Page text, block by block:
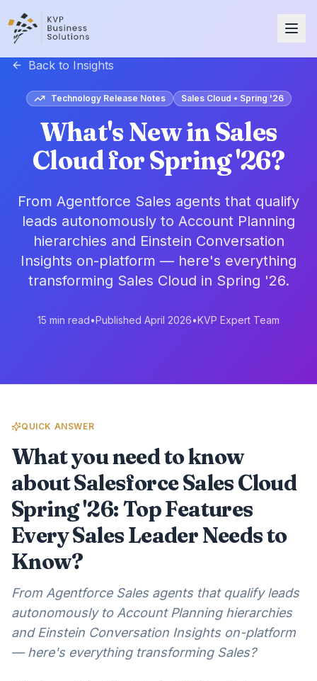
Back to Insights
Technology Release Notes Sales Cloud • Spring '26
What's New in Sales
Cloud for Spring '26?
From Agentforce Sales agents that qualify
leads autonomously to Account Planning
hierarchies and Einstein Conversation
Insights on-platform — here's everything
transforming Sales Cloud in Spring '26.
15 min read•Published April 2026•KVP Expert Team
QUICK ANSWER
What you need to know
about Salesforce Sales Cloud
Spring '26: Top Features
Every Sales Leader Needs to
Know?
From Agentforce Sales agents that qualify leads
autonomously to Account Planning hierarchies
and Einstein Conversation Insights on-platform
— here's everything transforming Sales?